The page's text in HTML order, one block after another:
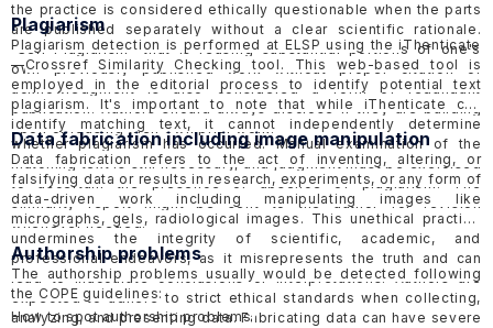
the practice is considered ethically questionable when the parts
are published separately without a clear scientific rationale.
“Self-Plagiarism” that is reusing substantial portions of one's
own previously published work without proper citation or
acknowledgment is also considered a form of redundant
publication. Authors should always disclose if they are building
upon or reusing their own prior work.
Plagiarism
Plagiarism detection is performed at ELSP using theiThenticate
—Crossref Similarity Checking tool. This web-based tool is
employed in the editorial process to identify potential text
plagiarism. It's important to note that while iThenticate can
identify matching text, it cannot independently determine
whether plagiarism has occurred. Manual examination of the
matching text is still necessary, and judgment must be exercised
to ascertain the presence or absence of plagiarism. The
similarity report might be sent to the author for revision
whenever needed.
Data fabrication including image manipulation
Data fabrication refers to the act of inventing, altering, or
falsifying data or results in research, experiments, or any form of
data-driven work including manipulating images like
micrographs, gels, radiological images. This unethical practice
undermines the integrity of scientific, academic, and
professional endeavors, as it misrepresents the truth and can
lead to inaccurate conclusions or interpretations. Authors are
expected to adhere to strict ethical standards when collecting,
analyzing, and presenting data. Fabricating data can have severe
Authorship problems
The authorship problems usually would be detected following
the COPE guidelines:
How to spot authorship problems